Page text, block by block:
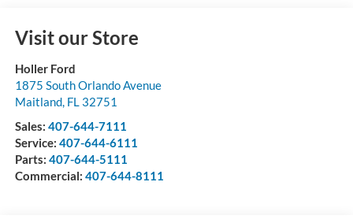
Visit our Store
Holler Ford
1875 South Orlando Avenue
Maitland, FL 32751
Sales: 407-644-7111
Service: 407-644-6111
Parts: 407-644-5111
Commercial: 407-644-8111